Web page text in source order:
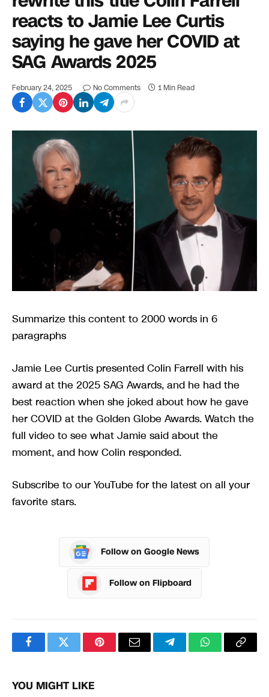
reacts to Jamie Lee Curtis
saying he gave her COVID at
SAG Awards 2025
February 24, 2025 No Comments 1 Min Read
Summarize this content to 2000 words in 6
paragraphs
Jamie Lee Curtis presented Colin Farrell with his
award at the 2025 SAG Awards, and he had the
best reaction when she joked about how he gave
her COVID at the Golden Globe Awards. Watch the
full video to see what Jamie said about the
moment, and how Colin responded.
Subscribe to our YouTube for the latest on all your
favorite stars.
Follow on Google News
Follow on Flipboard
FacebookTwitterPinterestEmail TelegramWhatsApp
Copy
YOU MIGHT LIKE